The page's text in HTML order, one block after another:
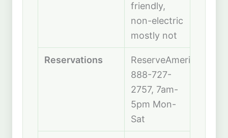
friendly,
non-electric
mostly not
Reservations
ReserveAmerica;
888-727-
2757, 7am-
5pm Mon-
Sat